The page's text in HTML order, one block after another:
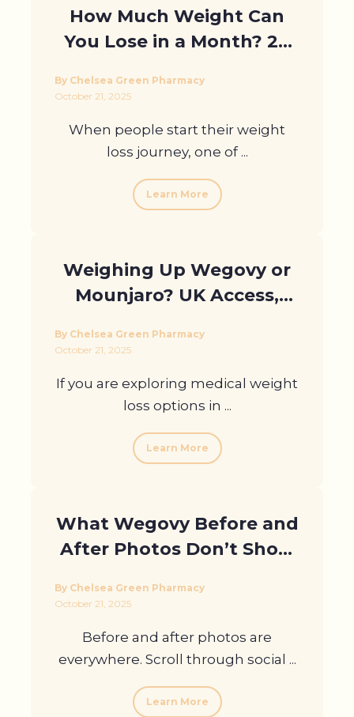
How Much Weight Can
You Lose in a Month? 28
By Chelsea Green Pharmacy
October 21, 2025
When people start their weight
loss journey, one of ...
Learn More
Weighing Up Wegovy or
Mounjaro? UK Access,
By Chelsea Green Pharmacy
October 21, 2025
If you are exploring medical weight
loss options in ...
Learn More
What Wegovy Before and
After Photos Don’t Show
By Chelsea Green Pharmacy
October 21, 2025
Before and after photos are
everywhere. Scroll through social ...
Learn More